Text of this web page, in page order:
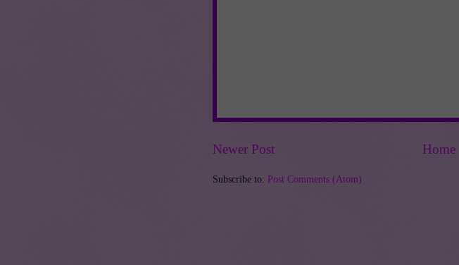
Newer Post Home
Subscribe to: Post Comments (Atom)